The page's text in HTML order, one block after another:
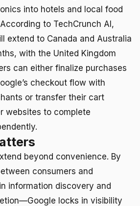
into hotels and local food
to TechCrunch AI,
extend to Canada and Australia
with the United Kingdom
can either finalize purchases
checkout flow with
or transfer their cart
websites to complete
beyond convenience. By
consumers and
information discovery and
locks in visibility